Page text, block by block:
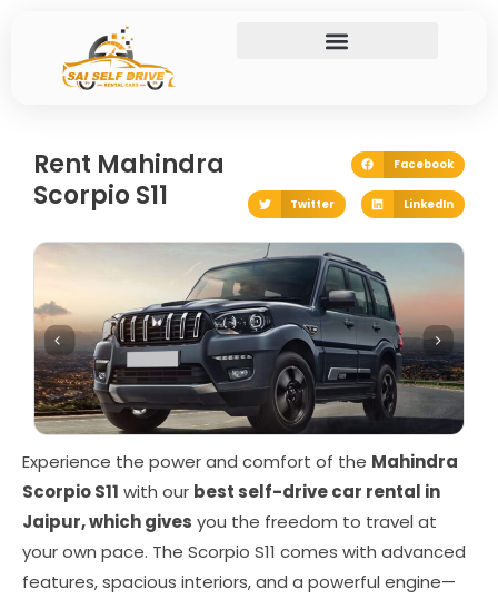
content
Rent Mahindra
Scorpio S11
Facebook
Twitter LinkedIn
Experience the power and comfort of the Mahindra
Scorpio S11 with our best self-drive car rental in
Jaipur, which gives you the freedom to travel at
your own pace. The Scorpio S11 comes with advanced
features, spacious interiors, and a powerful engine—